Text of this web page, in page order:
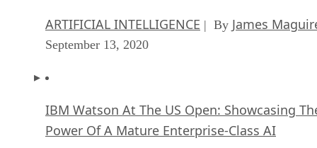
ARTIFICIAL INTELLIGENCE | By James
September 13, 2020
IBM Watson At The US Open: Showcasing
Power Of A Mature Enterprise-Class AI